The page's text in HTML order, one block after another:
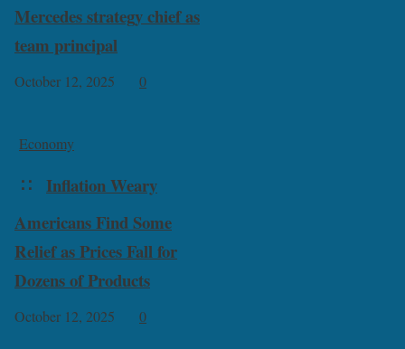
Mercedes strategy chief as
team principal
October 12, 2025 0
Economy
Inflation Weary
Americans Find Some
Relief as Prices Fall for
Dozens of Products
October 12, 2025 0